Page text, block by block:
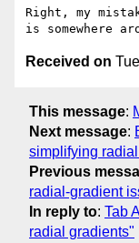
Right, my
Received on
This message:
Next message:
simplifying
Previous
radial-gradient
In reply to: Tab
radial gradients"